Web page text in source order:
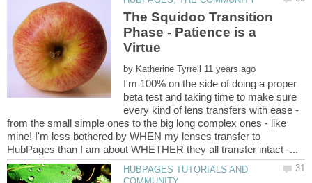
The Squidoo Transition
Phase - Patience is a
by
I'm 100% on the side of doing a proper
beta test and taking time to make sure
every kind of lens transfers with ease -
from the small simple ones to the big long complex ones - like
mine! I'm less bothered by WHEN my lenses transfer to
HUBPAGES TUTORIALS AND